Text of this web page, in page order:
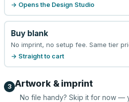
→ Opens the Design Studio
Buy blank
No imprint, no setup fee. Same tier
→ Straight to cart
3 Artwork & imprint
No file handy? Skip it for now —